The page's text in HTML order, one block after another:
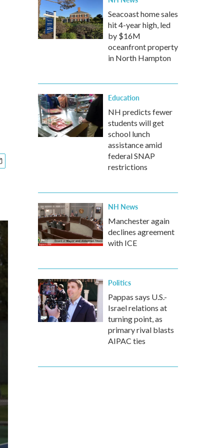
Seacoast home sales
hit 4-year high, led
by $16M
oceanfront property
in North Hampton
Education
NH predicts fewer
students will get
school lunch
assistance amid
federal SNAP
restrictions
NH News
Manchester again
declines agreement
with ICE
Politics
Pappas says U.S.-
Israel relations at
turning point, as
primary rival blasts
AIPAC ties